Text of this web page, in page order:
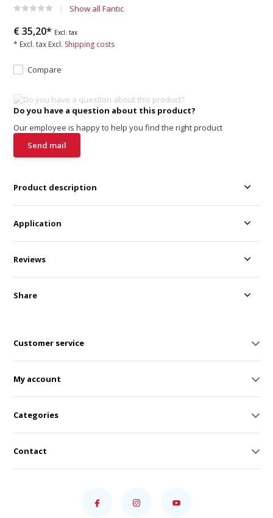
Show all Fantic
€ 35,20* Excl. tax
* Excl. tax Excl. Shipping costs
Compare
Do you have a question about this product?
Our employee is happy to help you find the right product
Send mail
Product description
Application
Reviews
Share
Customer service
My account
Categories
Contact